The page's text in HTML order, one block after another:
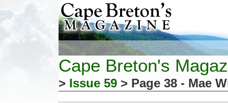
Cape Breton's
> Issue 59 > Page 38 - Mae